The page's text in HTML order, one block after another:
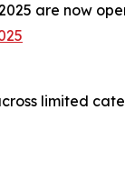
are now
limited